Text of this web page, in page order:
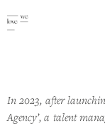
Fetch the
In 2023, after
Agency’, a talent